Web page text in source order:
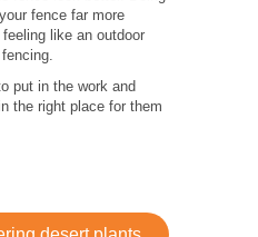
fence far more
like an outdoor
put in the work and
the right place for them